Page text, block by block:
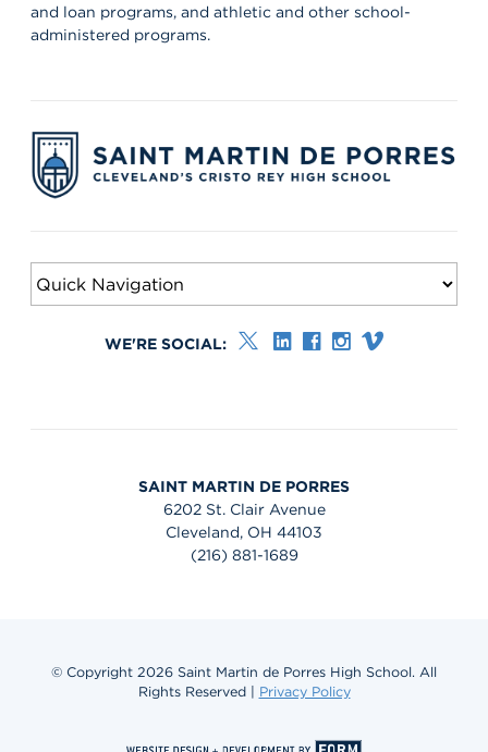
and loan programs, and athletic and other school-
administered programs.
WE'RE SOCIAL:
SAINT MARTIN DE PORRES
6202 St. Clair Avenue
Cleveland, OH 44103
(216) 881-1689
© Copyright 2026 Saint Martin de Porres High School. All
Rights Reserved | Privacy Policy